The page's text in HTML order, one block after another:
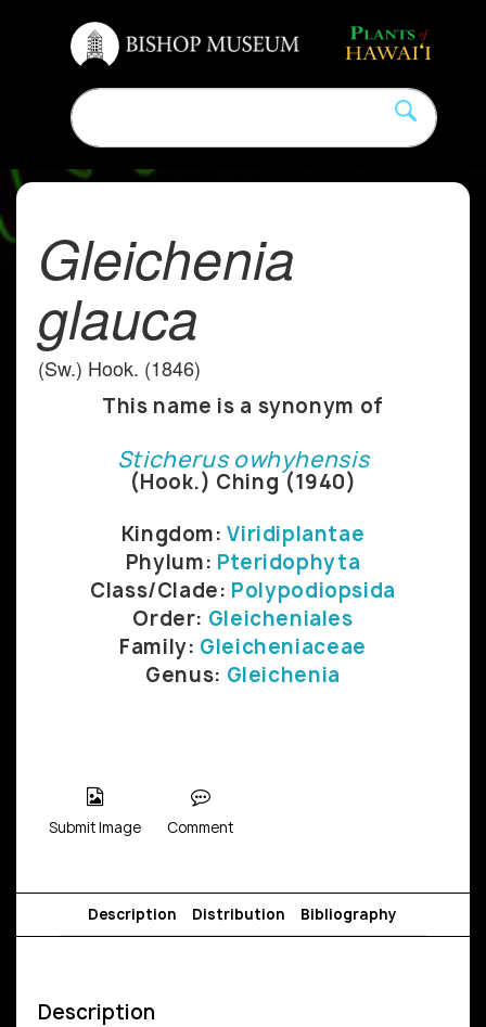
Gleichenia
glauca
(Sw.) Hook. (1846)
This name is a synonym of
Sticherus owhyhensis
(Hook.) Ching (1940)
Kingdom:Viridiplantae
Phylum: Pteridophyta
Class/Clade: Polypodiopsida
Order: Gleicheniales
Family: Gleicheniaceae
Genus: Gleichenia
Submit Image Comment
Description Distribution Bibliography
Description